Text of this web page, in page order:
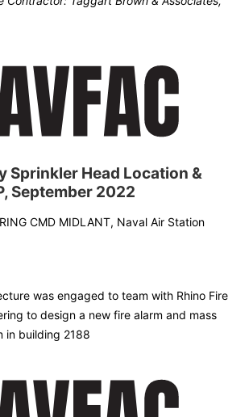
Sprinkler Head Location &
September 2022
CMD MIDLANT, Naval Air Station
was engaged to team with Rhino Fire
to design a new fire alarm and mass
in building 2188